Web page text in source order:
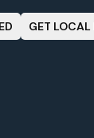
GET LOCAL